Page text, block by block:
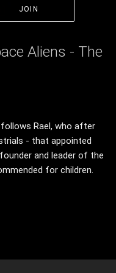
JOIN
Aliens - The
Rael, who after
- that appointed
and leader of the
for children.